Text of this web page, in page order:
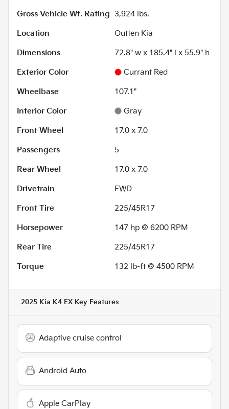
Gross Vehicle Wt. Rating 3,924 lbs.
Location
Outten Kia
Dimensions
72.8" w x 185.4" l x 55.9" h
Exterior Color
Currant Red
Wheelbase
107.1"
Interior Color
Gray
Front Wheel
17.0 x 7.0
Passengers
5
Rear Wheel
17.0 x 7.0
Drivetrain
FWD
Front Tire
225/45R17
Horsepower
147 hp @ 6200 RPM
Rear Tire
225/45R17
Torque
132 lb-ft @ 4500 RPM
2025 Kia K4 EX Key Features
Adaptive cruise control
Android Auto
Apple CarPlay